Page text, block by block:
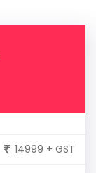
14999 + GST